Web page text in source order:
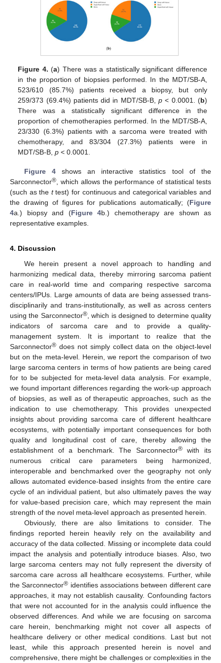
Figure 4. (a) There was a statistically significant difference
in the proportion of biopsies performed. In the MDT/SB-A,
523/610 (85.7%) patients received a biopsy, but only
259/373 (69.4%) patients did in MDT/SB-B, p < 0.0001. (b)
There was a statistically significant difference in the
proportion of chemotherapies performed. In the MDT/SB-A,
23/330 (6.3%) patients with a sarcoma were treated with
chemotherapy, and 83/304 (27.3%) patients were in
MDT/SB-B,p < 0.0001.
Figure 4shows an interactive statistics tool of the
Sarconnector® , which allows the performance of statistical tests
(such as the ttest) for continuous and categorical variables and
the drawing of figures for publications automatically; (Figure
4a.) biopsy and (Figure 4b.) chemotherapy are shown as
representative examples.
4. Discussion
We herein present a novel approach to handling and
harmonizing medical data, thereby mirroring sarcoma patient
care in real-world time and comparing respective sarcoma
centers/IPUs. Large amounts of data are being assessed trans-
disciplinarily and trans-institutionally, as well as across centers
using the Sarconnector®, which is designed to determine quality
indicators of sarcoma care and to provide a quality-
management system. It is important to realize that the
Sarconnector® does not simply collect data on the object-level
but on the meta-level. Herein, we report the comparison of two
large sarcoma centers in terms of how patients are being cared
for to be subjected for meta-level data analysis. For example,
we found important differences regarding the work-up approach
of biopsies, as well as of therapeutic approaches, such as the
indication to use chemotherapy. This provides unexpected
insights about providing sarcoma care of different healthcare
ecosystems, with potentially important consequences for both
quality and longitudinal cost of care, thereby allowing the
establishment of a benchmark. The Sarconnector®with its
numerous critical care parameters being harmonized,
interoperable and benchmarked over the geography not only
allows automated evidence-based insights from the entire care
cycle of an individual patient, but also ultimately paves the way
for value-based precision care, which may represent the main
strength of the novel meta-level approach as presented herein.
Obviously, there are also limitations to consider. The
findings reported herein heavily rely on the availability and
accuracy of the data collected. Missing or incomplete data could
impact the analysis and potentially introduce biases. Also, two
large sarcoma centers may not fully represent the diversity of
sarcoma care across all healthcare ecosystems. Further, while
the Sarconnector® identifies associations between different care
approaches, it may not establish causality. Confounding factors
that were not accounted for in the analysis could influence the
observed differences. And while we are focusing on sarcoma
care herein, benchmarking might not cover all aspects of
healthcare delivery or other medical conditions. Last but not
least, while this approach presented herein is novel and
comprehensive, there might be challenges or complexities in the